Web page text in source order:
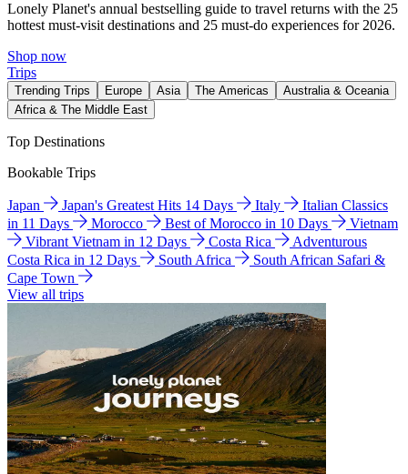
Lonely Planet's annual bestselling guide to travel returns with the 25
hottest must-visit destinations and 25 must-do experiences for 2026.
Shop now
Trips
Trending Trips Europe Asia The Americas
Australia & Oceania
Africa & The Middle East
Top Destinations
Bookable Trips
Japan Japan's Greatest Hits 14 Days Italy
Italian Classics
in 11 Days
Morocco Best of Morocco in 10 Days
Vietnam
Vibrant Vietnam in 12 Days
Costa Rica
Adventurous
Costa Rica in 12 Days
South Africa
South African Safari &
Cape Town
View all trips